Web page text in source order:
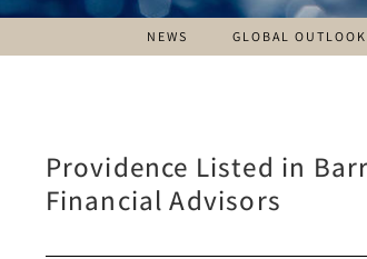
NEWS GLOBAL OUTLOOK
Providence Listed in
Financial Advisors